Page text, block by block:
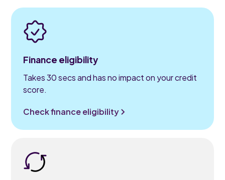
Finance eligibility
Takes 30 secs and has no impact on your credit
score.
Check finance eligibility